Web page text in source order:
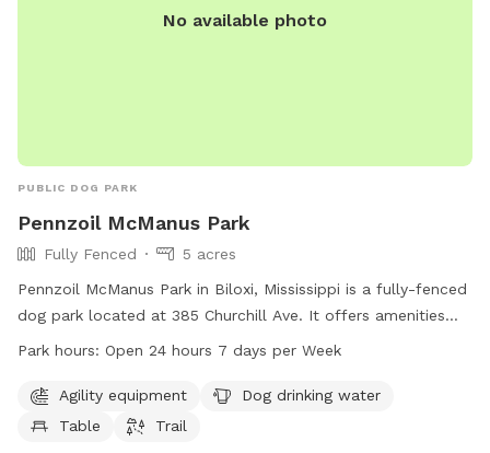
No available photo
PUBLIC DOG PARK
Pennzoil McManus Park
Fully Fenced
5 acres
Pennzoil McManus Park in Biloxi, Mississippi is a fully-fenced
dog park located at 385 Churchill Ave. It offers amenities
such as agility equipment, dog drinking water, a table, and a
hours a day, 7 days a week for convenience. For more
information, visit their website at biloxi.ms.us or contact
Park hours: Open 24 hours 7 days per Week
Agility equipment
Dog drinking water
Table
Trail